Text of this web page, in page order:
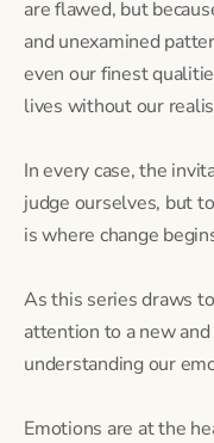
are flawed, but
and unexamined
even our finest
lives without our
In every case, the
judge ourselves, but
is where change
As this series draws
attention to a new
understanding our
Emotions are at the